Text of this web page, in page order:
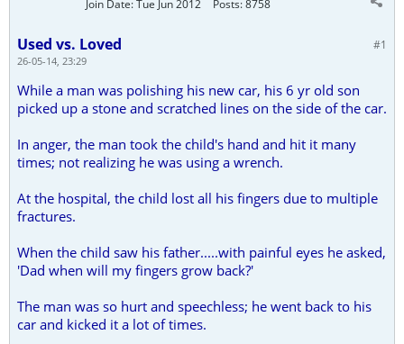
Join Date:Tue Jun 2012 Posts:8758
#1
Used vs. Loved
26-05-14, 23:29
While a man was polishing his new car, his 6 yr old son
picked up a stone and scratched lines on the side of the car.
In anger, the man took the child's hand and hit it many
times; not realizing he was using a wrench.
At the hospital, the child lost all his fingers due to multiple
fractures.
When the child saw his father.....with painful eyes he asked,
'Dad when will my fingers grow back?'
The man was so hurt and speechless; he went back to his
car and kicked it a lot of times.